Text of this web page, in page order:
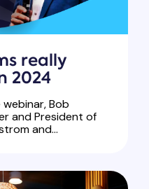
really
2024
Bob
and President of
and...